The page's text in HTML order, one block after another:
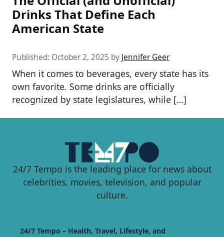
Drinks That Define Each
American State
Published: October 2, 2025 by Jennifer Geer
When it comes to beverages, every state has its
own favorite. Some drinks are officially
recognized by state legislatures, while […]
24/7 Tempo is the leading place for news about
celebrities, movies, television, and popular
culture.
24/7 Tempo – Health, Travel, Lifestyle, and